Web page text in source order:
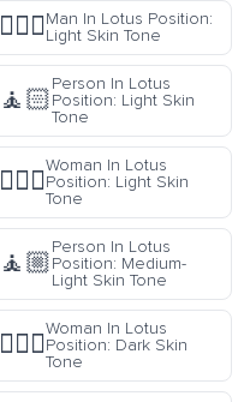
🧘🏻‍♂️Man In Lotus Position:
Light Skin Tone
🧘🏻
Person In Lotus
Position: Light Skin
Tone
🧘🏻‍♀️
Woman In Lotus
Position: Light Skin
Tone
🧘🏼
Person In Lotus
Position: Medium-
Light Skin Tone
🧘🏿‍♀️
Woman In Lotus
Position: Dark Skin
Tone